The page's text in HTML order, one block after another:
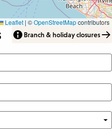
Leaflet | ©OpenStreetMapcontributors
Branch & holiday closures